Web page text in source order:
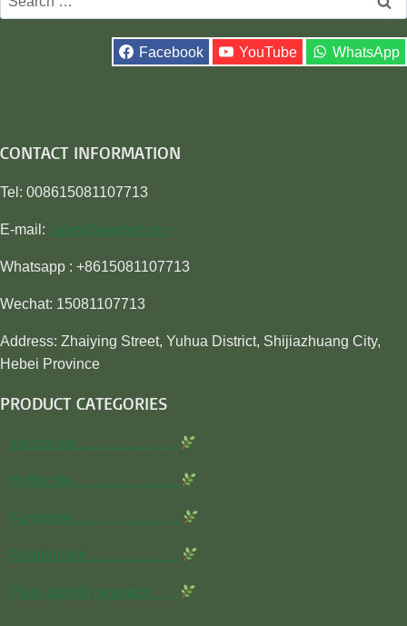
for:
Facebook YouTube WhatsApp
CONTACT INFORMATION
Tel: 008615081107713
E-mail: sales@awiner.com
Whatsapp : +8615081107713
Wechat: 15081107713
Address: Zhaiying Street, Yuhua District, Shijiazhuang City,
Hebei Province
PRODUCT CATEGORIES
Insecticide…………………
Herbicide…………………..
Fungicide…………………..
Rodenticide………………..
Plant growth regulator……